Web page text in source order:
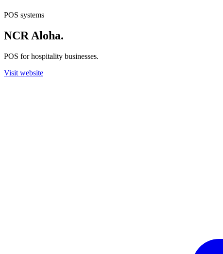
POS systems
NCR Aloha.
POS for hospitality businesses.
Visit website